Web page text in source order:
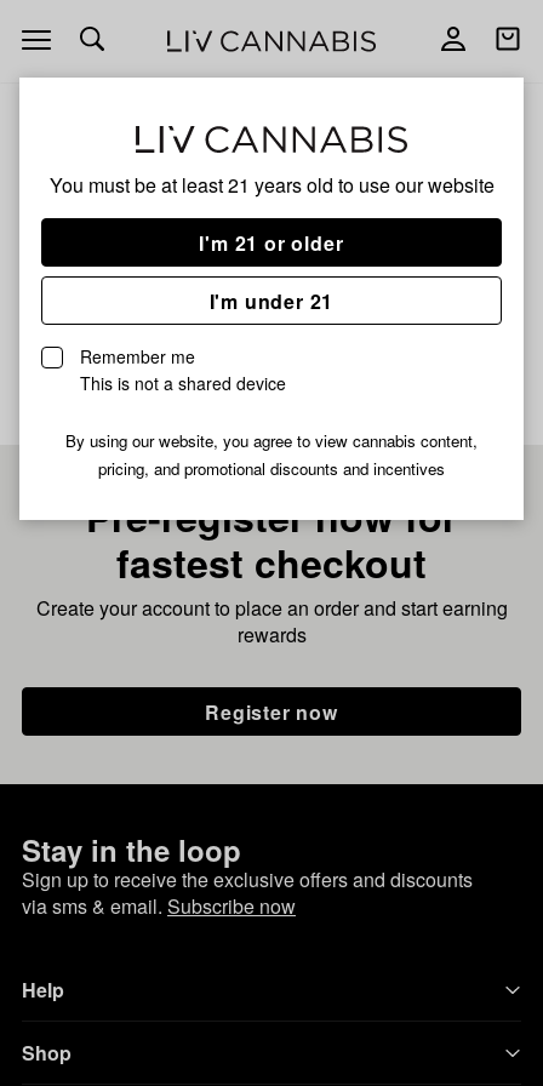
You must be at least 21 years old to use our website
I'm 21 or older
I'm under 21
Remember me
This is not a shared device
By using our website, you agree to view cannabis content,
pricing, and promotional discounts and incentives
Open
navigation
Open
GALACTIC GLUE
Pre-register now for
fastest checkout
Create your account to place an order and start earning
rewards
Register now
Stay in the loop
Sign up to receive the exclusive offers and discounts
via sms & email. Subscribe now
Help
Shop